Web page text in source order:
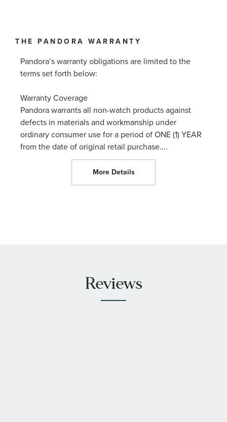
THE PANDORA WARRANTY
Pandora’s warranty obligations are limited to the
terms set forth below:
Warranty Coverage
Pandora warrants all non-watch products against
defects in materials and workmanship under
ordinary consumer use for a period of ONE (1) YEAR
from the date of original retail purchase....
More Details
Reviews